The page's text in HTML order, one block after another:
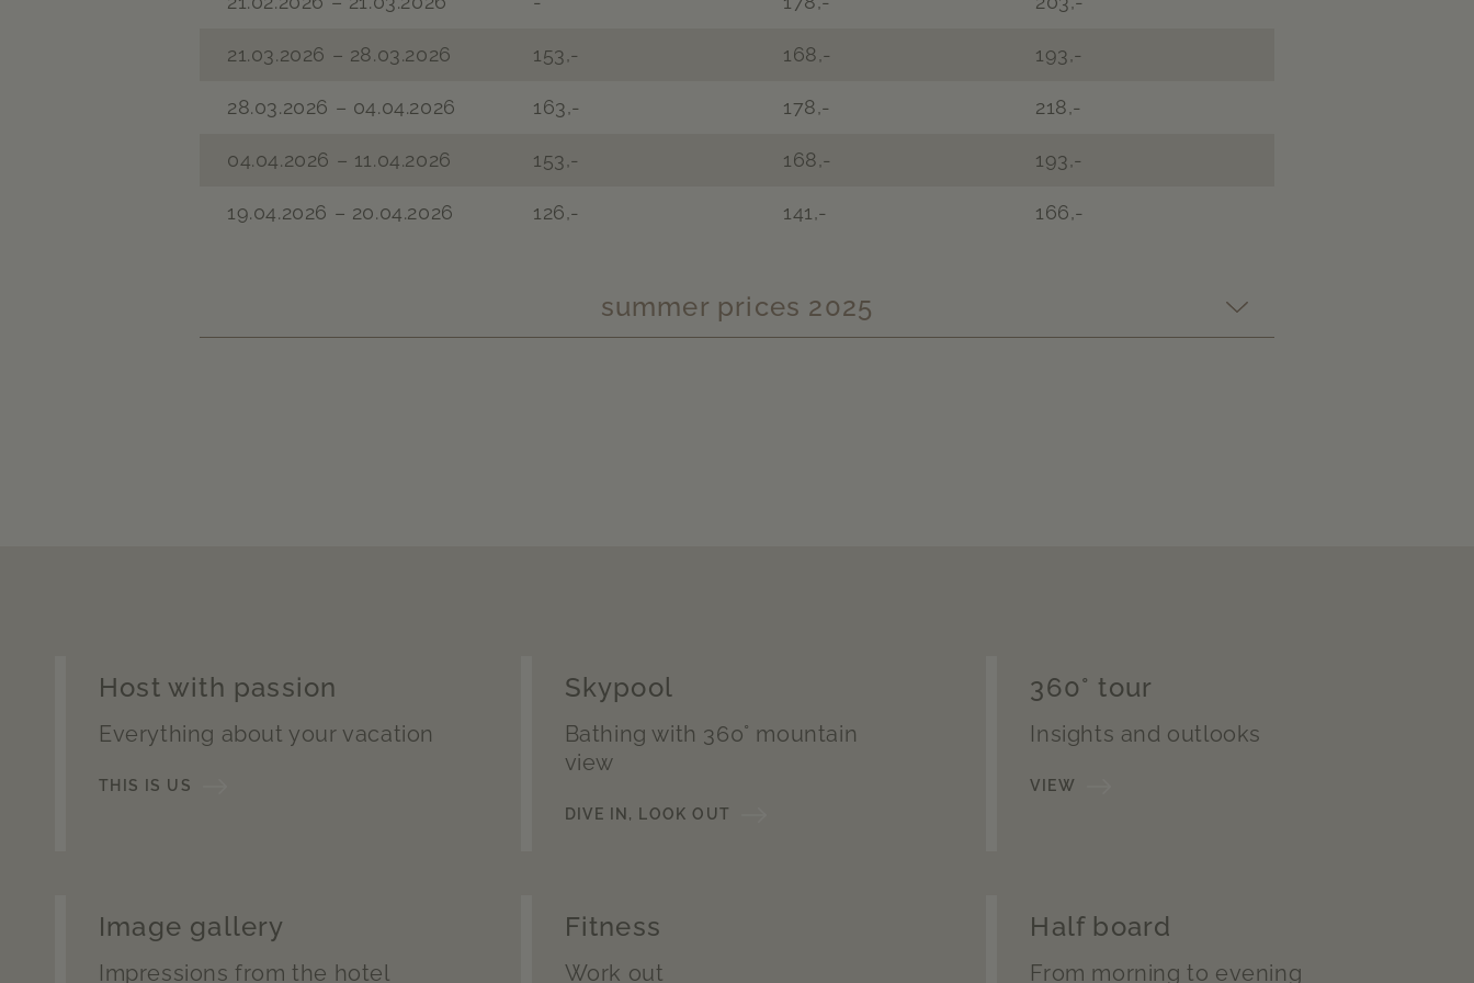
21.03.2026 – 28.03.2026 153,- 168,- 193,-
28.03.2026 – 04.04.2026 163,- 178,- 218,-
04.04.2026 – 11.04.2026 153,- 168,- 193,-
19.04.2026 – 20.04.2026 126,- 141,- 166,-
summer prices 2025
Host with passion
Everything about your vacation
THIS IS US
Skypool
Bathing with 360° mountain
view
DIVE IN, LOOK OUT
360° tour
Insights and outlooks
VIEW
Image gallery
Impressions from the hotel
Fitness
Work out
Half board
From morning to evening